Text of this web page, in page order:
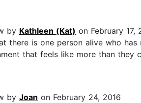
by Kathleen (Kat) on February 17,
there is one person alive who
that feels like more than
by Joan on February 24, 2016